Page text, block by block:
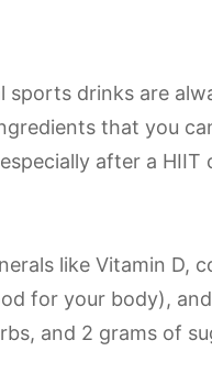
sports drinks are
that you
after a HIIT
like Vitamin D,
for your body),
and 2 grams of